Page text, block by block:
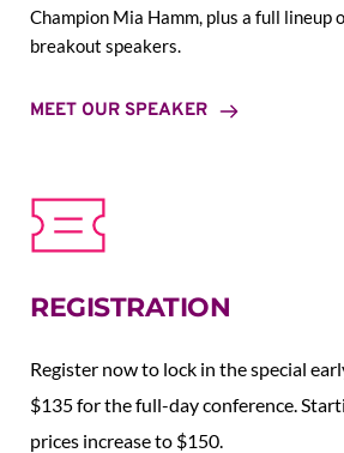
Champion Mia Hamm, plus a full lineup
breakout speakers.
MEET OUR SPEAKER
REGISTRATION
Register now to lock in the special
$135 for the full-day conference.
prices increase to $150.